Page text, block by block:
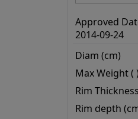
Approved
2014-09-24
Diam (cm)
Max Weight ( )
Rim
Rim depth